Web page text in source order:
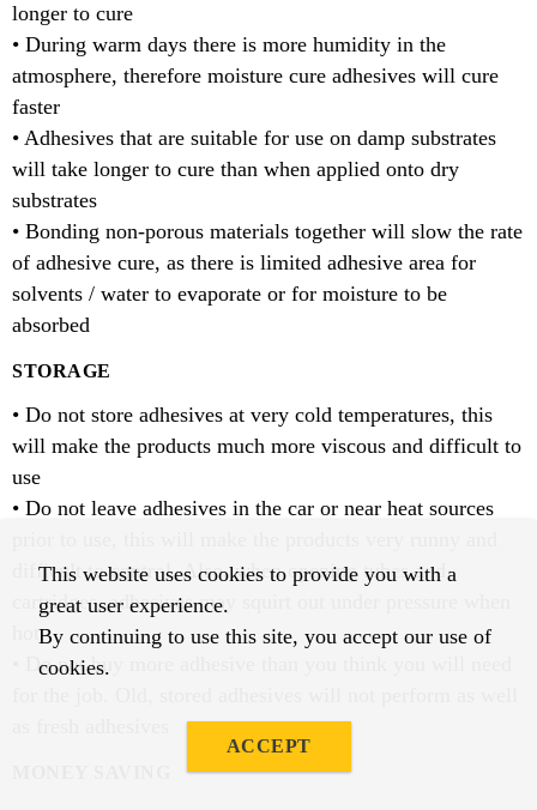
longer to cure
• During warm days there is more humidity in the
atmosphere, therefore moisture cure adhesives will cure
faster
• Adhesives that are suitable for use on damp substrates
will take longer to cure than when applied onto dry
substrates
• Bonding non-porous materials together will slow the rate
of adhesive cure, as there is limited adhesive area for
solvents / water to evaporate or for moisture to be
absorbed
STORAGE
• Do not store adhesives at very cold temperatures, this
will make the products much more viscous and difficult to
use
• Do not leave adhesives in the car or near heat sources
difficult to control. Also, when opening tubes and
cartridges, adhesives may squirt out under pressure when
hot.
• Do not buy more adhesive than you think you will need
This website uses cookies to provide you with a
great user experience.
By continuing to use this site, you accept our use of
cookies.
ACCEPT